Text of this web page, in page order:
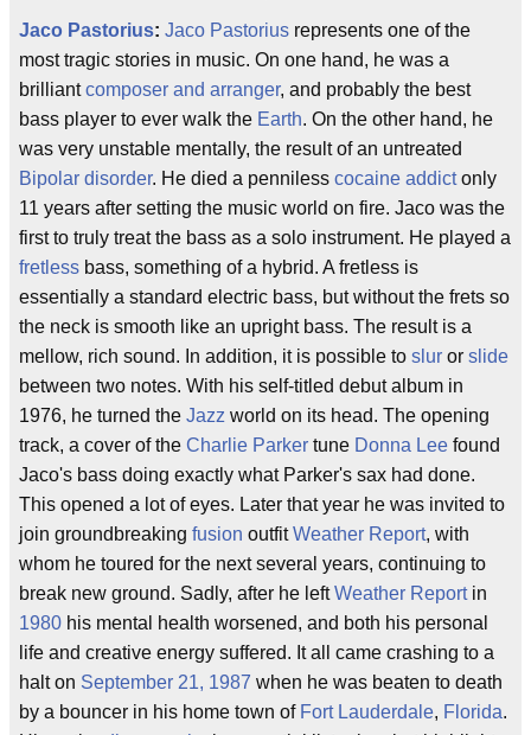
Jaco Pastorius: Jaco Pastorius represents one of the
most tragic stories in music. On one hand, he was a
brilliantcomposer and arranger, and probably the best
bass player to ever walk the Earth. On the other hand, he
was very unstable mentally, the result of an untreated
Bipolar disorder. He died a penniless cocaine addictonly
11 years after setting the music world on fire. Jaco was the
first to truly treat the bass as a solo instrument. He played a
fretless bass, something of a hybrid. A fretless is
essentially a standard electric bass, but without the frets so
the neck is smooth like an upright bass. The result is a
mellow, rich sound. In addition, it is possible to slur or slide
between two notes. With his self-titled debut album in
1976, he turned the Jazz world on its head. The opening
track, a cover of the Charlie Parker tune Donna Lee found
Jaco's bass doing exactly what Parker's sax had done.
This opened a lot of eyes. Later that year he was invited to
join groundbreaking fusion outfitWeather Report, with
whom he toured for the next several years, continuing to
break new ground. Sadly, after he leftWeather Reportin
1980 his mental health worsened, and both his personal
life and creative energy suffered. It all came crashing to a
halt on September 21, 1987 when he was beaten to death
by a bouncer in his home town of Fort Lauderdale, Florida.